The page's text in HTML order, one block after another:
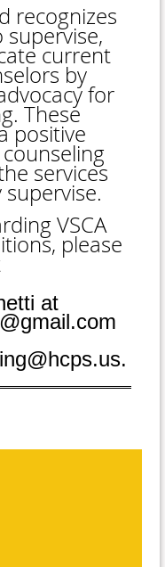
recognizes
current
by
for
These
positive
services
VSCA
please
at